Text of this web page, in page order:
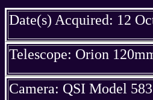
Date(s) Acquired: 12
Telescope: Orion
Camera: QSI Model 583